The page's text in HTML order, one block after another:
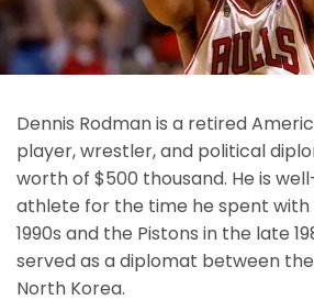
Dennis Rodman is a retired
player, wrestler, and political
worth of $500 thousand. He is
athlete for the time he spent with
1990s and the Pistons in the late
served as a diplomat between
North Korea.